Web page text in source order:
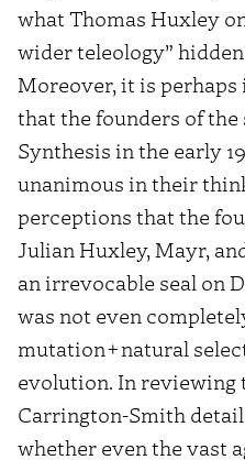
what Thomas Huxley
wider teleology”
Moreover, it is
that the founders of
Synthesis in the early
unanimous in their
perceptions that the
Julian Huxley, Mayr,
an irrevocable seal on
was not even
mutation+natural
evolution. In reviewing
Carrington-Smith
whether even the vast